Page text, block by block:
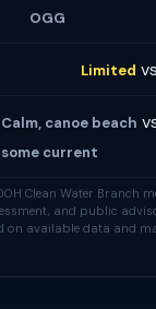
OGG
Limited vs
Calm, canoe beach
some current
Clean Water Branch
and public
on available data and